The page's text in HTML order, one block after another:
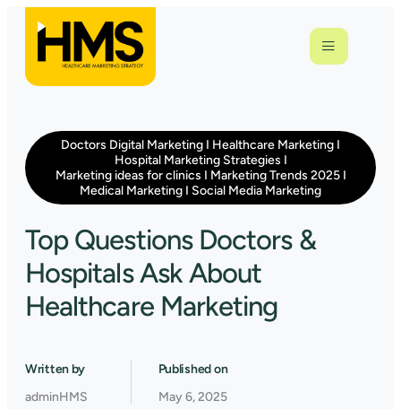
Doctors Digital Marketing I Healthcare Marketing I
Hospital Marketing Strategies I
Marketing ideas for clinics I Marketing Trends 2025I
Medical Marketing I Social Media Marketing
Top Questions Doctors &
Hospitals Ask About
Healthcare Marketing
Written by
adminHMS
Published on
May 6, 2025